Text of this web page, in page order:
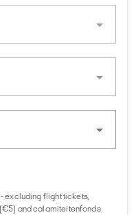
excluding flight tickets,
and calamiteitenfonds